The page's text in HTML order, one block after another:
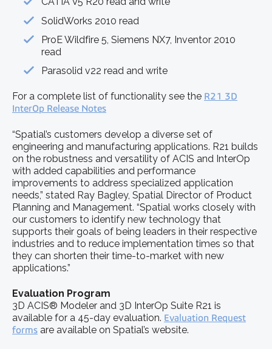
SolidWorks 2010 read
ProE Wildfire 5, Siemens NX7, Inventor 2010
read
Parasolid v22 read and write
For a complete list of functionality see the R21 3D
InterOp Release Notes
“Spatial’s customers develop a diverse set of
engineering and manufacturing applications. R21 builds
on the robustness and versatility of ACIS and InterOp
with added capabilities and performance
improvements to address specialized application
needs,” stated Ray Bagley, Spatial Director of Product
Planning and Management. “Spatial works closely with
our customers to identify new technology that
supports their goals of being leaders in their respective
industries and to reduce implementation times so that
they can shorten their time-to-market with new
applications.”
Evaluation Program
3D ACIS® Modeler and 3D InterOp Suite R21 is
available for a 45-day evaluation. Evaluation Request
forms are available on Spatial’s website.